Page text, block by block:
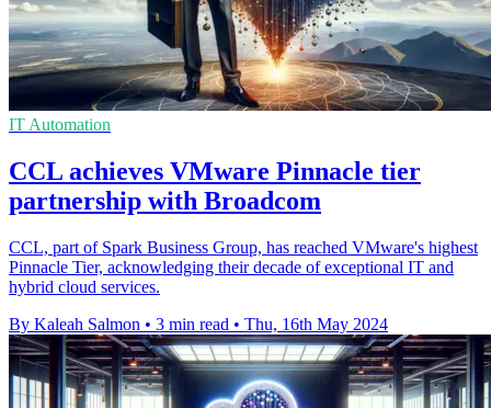
IT Automation
CCL achieves VMware Pinnacle tier
partnership with Broadcom
CCL, part of Spark Business Group, has reached VMware's highest
Pinnacle Tier, acknowledging their decade of exceptional IT and
hybrid cloud services.
By Kaleah Salmon • 3 min read • Thu, 16th May 2024